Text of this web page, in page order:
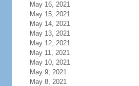
May 16, 2021
May 15, 2021
May 14, 2021
May 13, 2021
May 12, 2021
May 11, 2021
May 10, 2021
May 9, 2021
May 8, 2021